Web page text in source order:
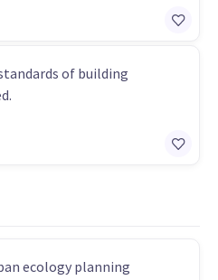
of building
ecology planning